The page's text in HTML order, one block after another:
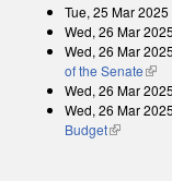
Tue, 25 Mar 2025
Wed, 26 Mar 2025
Wed, 26 Mar 2025
of the Senate(link
Wed, 26 Mar 2025
Wed, 26 Mar 2025
Budget(link is